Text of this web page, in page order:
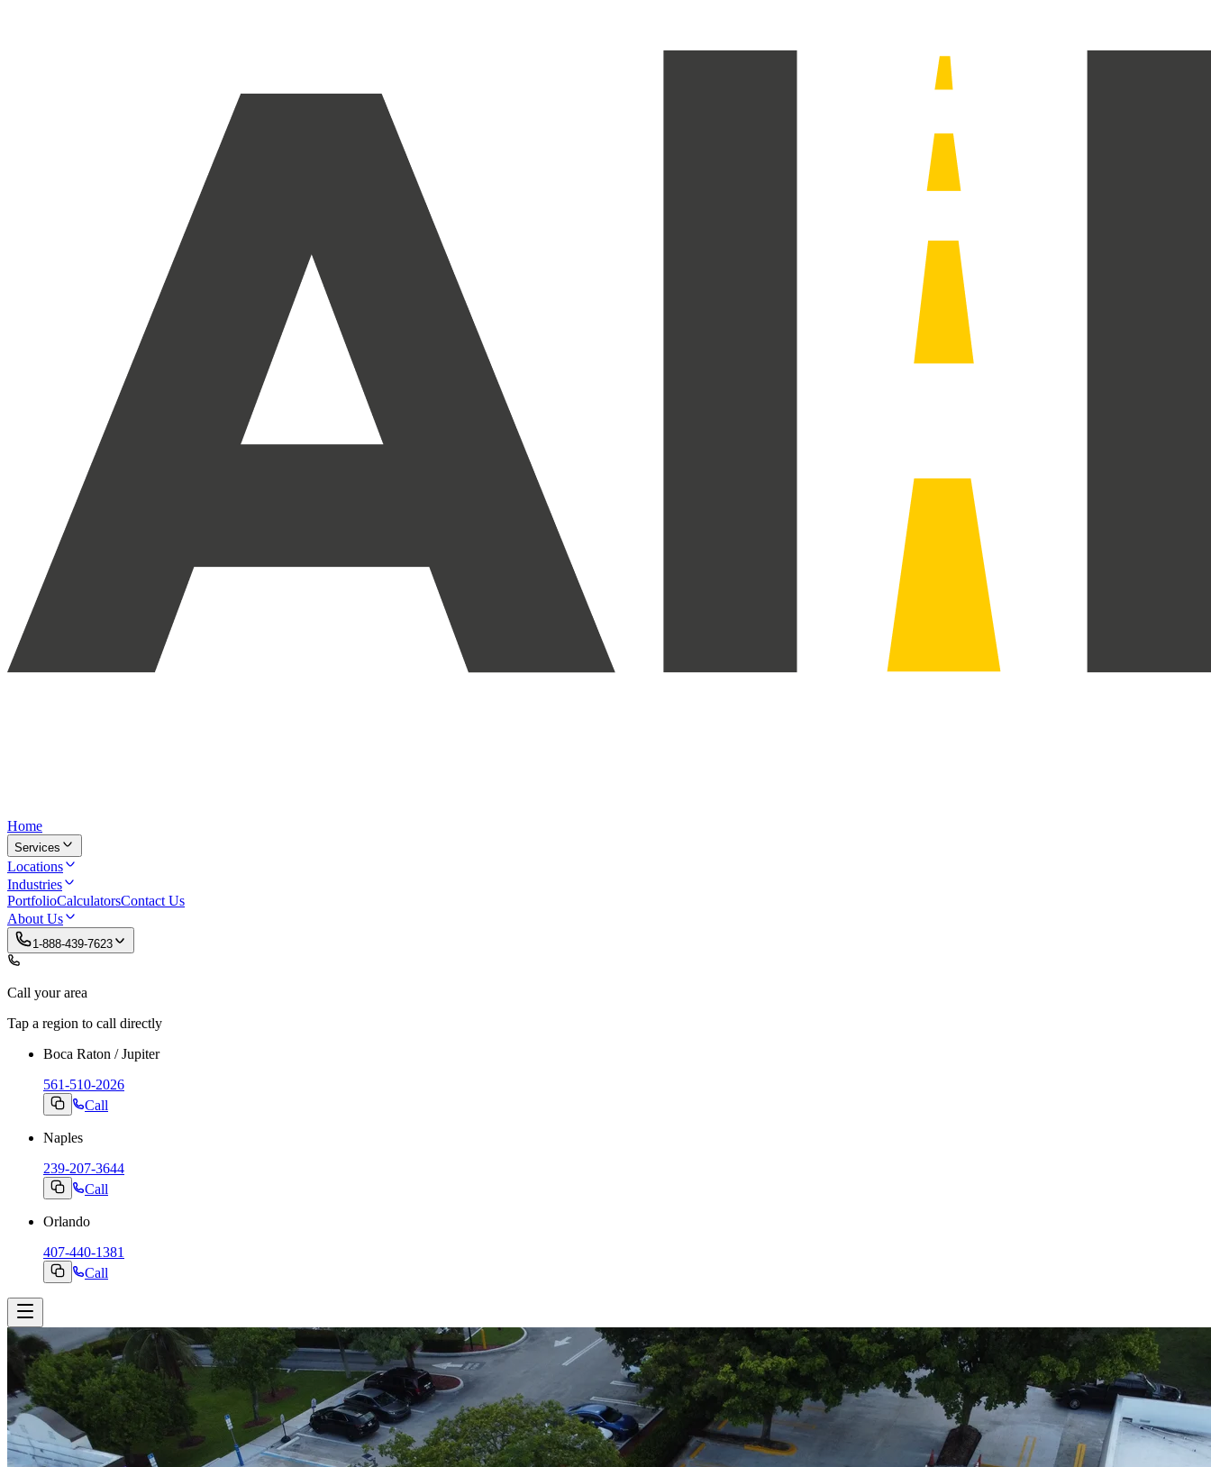
Home
Services
Locations
Industries
PortfolioCalculatorsContact Us
About Us
1-888-439-7623
Call your area
Tap a region to call directly
Boca Raton / Jupiter
561-510-2026
Call
Naples
239-207-3644
Call
Orlando
407-440-1381
Call